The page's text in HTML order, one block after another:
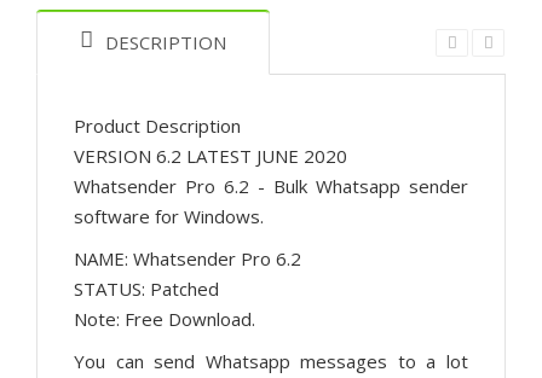
DESCRIPTION
Product Description
VERSION 6.2 LATEST JUNE 2020
Whatsender Pro 6.2 - Bulk Whatsapp sender
software for Windows.
NAME: Whatsender Pro 6.2
STATUS: Patched
Note: Free Download.
You can send Whatsapp messages to a lot